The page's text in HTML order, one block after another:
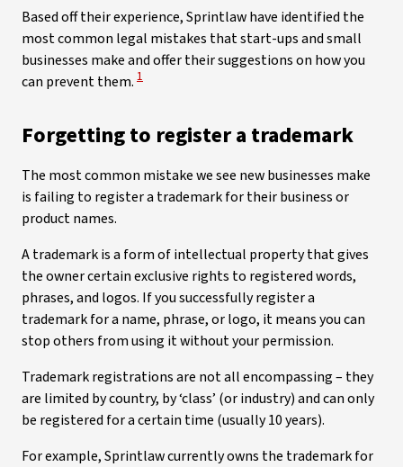
Based off their experience, Sprintlaw have identified the
most common legal mistakes that start-ups and small
businesses make and offer their suggestions on how you
can prevent them. View Disclaimer
1
Forgetting to register a trademark
The most common mistake we see new businesses make
is failing to register a trademark for their business or
product names.
A trademark is a form of intellectual property that gives
the owner certain exclusive rights to registered words,
phrases, and logos. If you successfully register a
trademark for a name, phrase, or logo, it means you can
stop others from using it without your permission.
Trademark registrations are not all encompassing – they
are limited by country, by ‘class’ (or industry) and can only
be registered for a certain time (usually 10 years).
For example, Sprintlaw currently owns the trademark for